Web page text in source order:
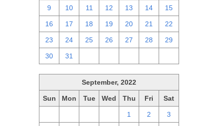
9 10 11 12 13 14 15
16 17 18 19 20 21 22
23 24 25 26 27 28 29
30 31
September, 2022
Sun Mon Tue Wed Thu Fri Sat
1 2 3